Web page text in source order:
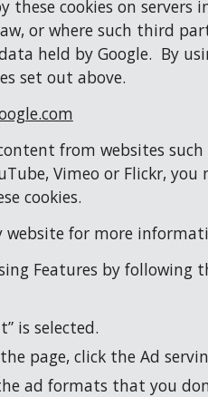
these cookies on
or where such third
held by Google.  By
set out above.
from websites
Vimeo or Flickr,
cookies.
for more
Features by following
is selected.
page, click the Ad
ad formats that you